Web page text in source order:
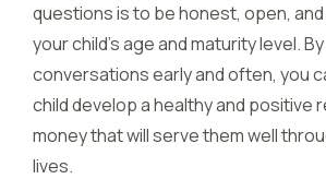
questions is to be honest, open,
your child’s age and maturity level.
conversations early and often, you
child develop a healthy and positive
money that will serve them well
lives.